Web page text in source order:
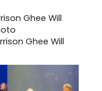
Ghee Will